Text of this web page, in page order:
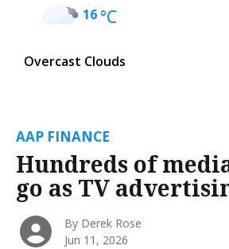
16°C
Overcast Clouds
AAP FINANCE
Hundreds of
go as TV
By Derek Rose
Jun 11, 2026